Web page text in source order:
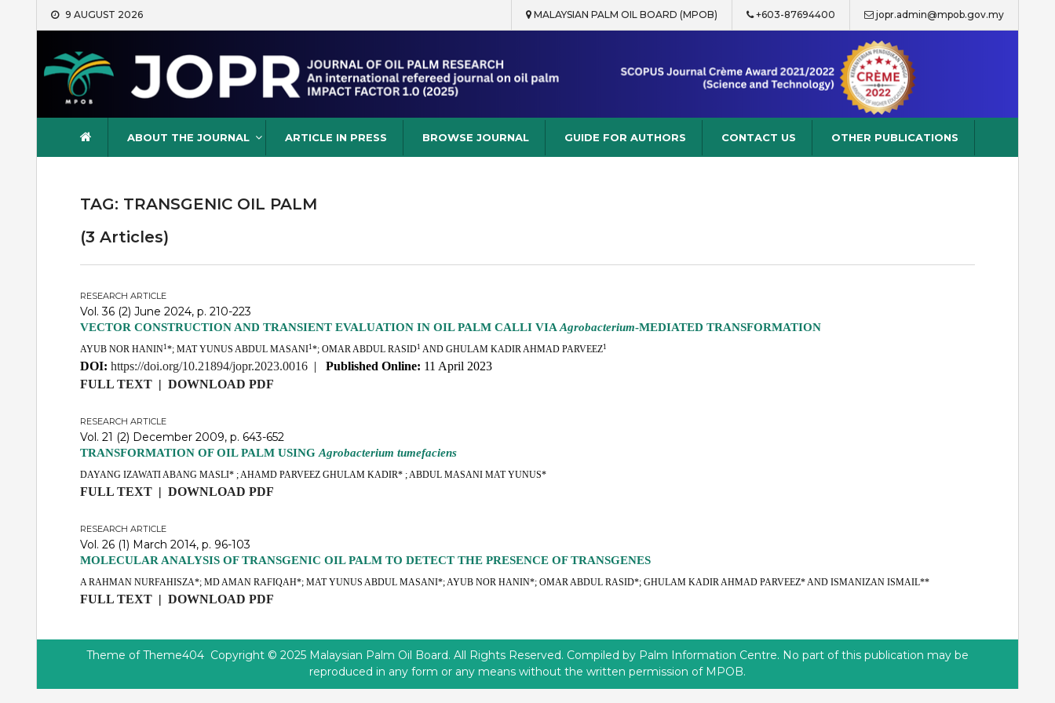
Skip
9 AUGUST 2026 MALAYSIAN PALM OIL BOARD (MPOB) +603-87694400 jopr.admin@mpob.gov.my
Journal of Oil Palm Research
ABOUT THE JOURNAL ARTICLE IN PRESS BROWSE JOURNAL GUIDE FOR AUTHORS CONTACT US OTHER PUBLICATIONS
TAG: TRANSGENIC OIL PALM
(3 Articles)
RESEARCH ARTICLE
Vol. 36 (2) June 2024, p. 210-223
VECTOR CONSTRUCTION AND TRANSIENT EVALUATION IN OIL PALM CALLI VIA Agrobacterium-MEDIATED TRANSFORMATION
AYUB NOR HANIN1 *; MAT YUNUS ABDUL MASANI1 *; OMAR ABDUL RASID1 AND GHULAM KADIR AHMAD PARVEEZ1
DOI: https://doi.org/10.21894/jopr.2023.0016 | Published Online: 11 April 2023
FULL TEXT | DOWNLOAD PDF
RESEARCH ARTICLE
Vol. 21 (2) December 2009, p. 643-652
TRANSFORMATION OF OIL PALM USING Agrobacterium tumefaciens
DAYANG IZAWATI ABANG MASLI* ; AHAMD PARVEEZ GHULAM KADIR* ; ABDUL MASANI MAT YUNUS*
FULL TEXT | DOWNLOAD PDF
RESEARCH ARTICLE
Vol. 26 (1) March 2014, p. 96-103
MOLECULAR ANALYSIS OF TRANSGENIC OIL PALM TO DETECT THE PRESENCE OF TRANSGENES
A RAHMAN NURFAHISZA*; MD AMAN RAFIQAH*; MAT YUNUS ABDUL MASANI*; AYUB NOR HANIN*; OMAR ABDUL RASID*; GHULAM KADIR AHMAD PARVEEZ* AND ISMANIZAN ISMAIL**
FULL TEXT | DOWNLOAD PDF
Theme ofTheme404 Copyright © 2025 Malaysian Palm Oil Board. All Rights Reserved. Compiled by Palm Information Centre. No part of this publication may be
reproduced in any form or any means without the written permission of MPOB.